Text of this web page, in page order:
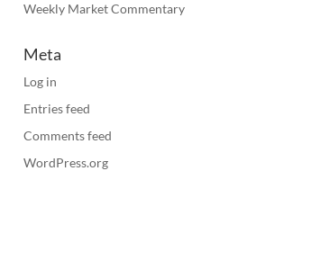
Weekly Market Commentary
Meta
Log in
Entries feed
Comments feed
WordPress.org